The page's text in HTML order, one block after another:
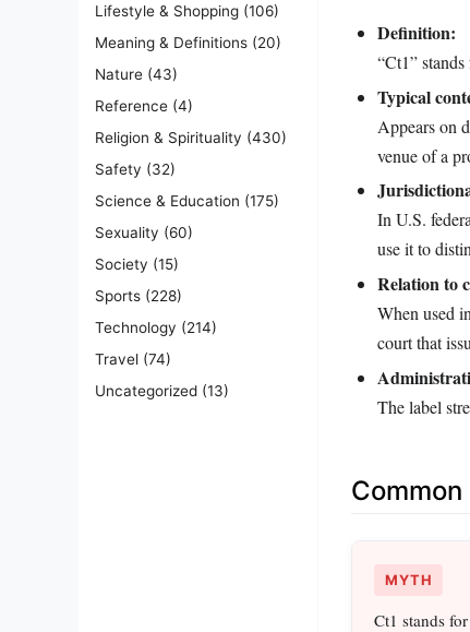
Lifestyle & Shopping (106)
Meaning & Definitions (20)
Nature (43)
Reference (4)
Religion & Spirituality (430)
Safety (32)
Science & Education (175)
Sexuality (60)
Society (15)
Sports (228)
Technology (214)
Travel (74)
Uncategorized (13)
Definition:
“Ct1”
Typical
Appears on
venue of a
In U.S.
use it to
Relation to
When used
court that
The label
MYTH
Ct1 stands